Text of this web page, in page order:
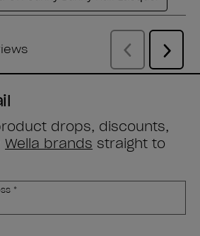
drops, discounts,
Wella brands straight to
*